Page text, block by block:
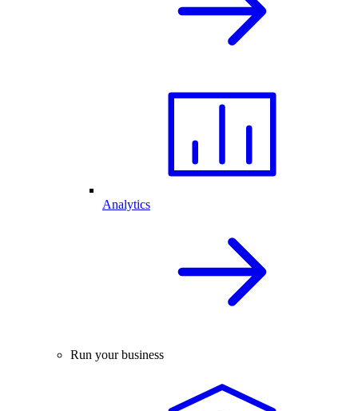
Analytics
Run your business